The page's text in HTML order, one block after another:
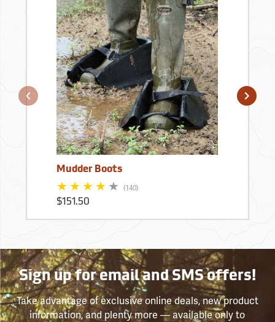
Mudder Boots
(140)
$151.50
Sign up for email and SMS offers!
Take advantage of exclusive online deals, new product
information, and plenty more — available only to